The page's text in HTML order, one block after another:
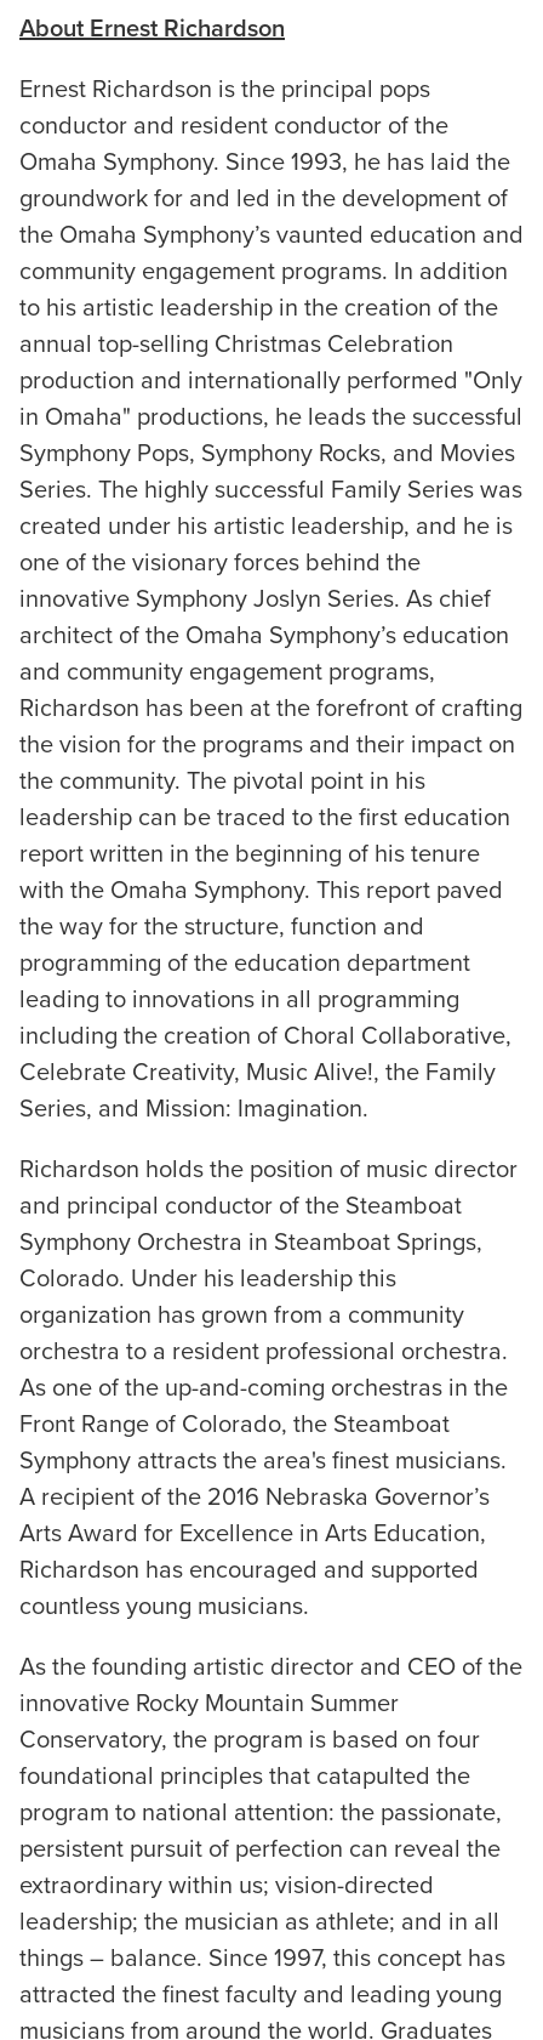
About Ernest Richardson
Ernest Richardson is the principal pops
conductor and resident conductor of the
Omaha Symphony. Since 1993, he has laid the
groundwork for and led in the development of
the Omaha Symphony’s vaunted education and
community engagement programs. In addition
to his artistic leadership in the creation of the
annual top-selling Christmas Celebration
production and internationally performed "Only
in Omaha" productions, he leads the successful
Symphony Pops, Symphony Rocks, and Movies
Series. The highly successful Family Series was
created under his artistic leadership, and he is
one of the visionary forces behind the
innovative Symphony Joslyn Series. As chief
architect of the Omaha Symphony’s education
and community engagement programs,
Richardson has been at the forefront of crafting
the vision for the programs and their impact on
the community. The pivotal point in his
leadership can be traced to the first education
report written in the beginning of his tenure
with the Omaha Symphony. This report paved
the way for the structure, function and
programming of the education department
leading to innovations in all programming
including the creation of Choral Collaborative,
Celebrate Creativity, Music Alive!, the Family
Series, and Mission: Imagination.
Richardson holds the position of music director
and principal conductor of the Steamboat
Symphony Orchestra in Steamboat Springs,
Colorado. Under his leadership this
organization has grown from a community
orchestra to a resident professional orchestra.
As one of the up-and-coming orchestras in the
Front Range of Colorado, the Steamboat
Symphony attracts the area's finest musicians.
A recipient of the 2016 Nebraska Governor’s
Arts Award for Excellence in Arts Education,
Richardson has encouraged and supported
countless young musicians.
As the founding artistic director and CEO of the
innovative Rocky Mountain Summer
Conservatory, the program is based on four
foundational principles that catapulted the
program to national attention: the passionate,
persistent pursuit of perfection can reveal the
extraordinary within us; vision-directed
leadership; the musician as athlete; and in all
things – balance. Since 1997, this concept has
attracted the finest faculty and leading young
musicians from around the world. Graduates